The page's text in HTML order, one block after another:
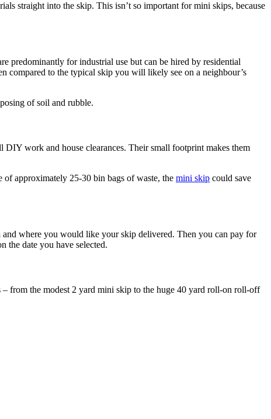
straight into the skip. This isn’t so important for mini skips, because
predominantly for industrial use but can be hired by residential
compared to the typical skip you will likely see on a neighbour’s
of soil and rubble.
DIY work and house clearances. Their small footprint makes them
of approximately 25-30 bin bags of waste, the mini skip could save
where you would like your skip delivered. Then you can pay for
the date you have selected.
from the modest 2 yard mini skip to the huge 40 yard roll-on roll-off